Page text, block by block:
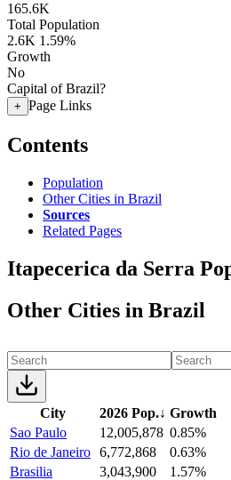
165.6K
Total Population
2.6K 1.59%
Growth
No
Capital of Brazil?
+ Page Links
Contents
Population
Other Cities in Brazil
Sources
Related Pages
Itapecerica da Serra
Other Cities in Brazil
City 2026 Pop.↓ Growth
Sao Paulo
12,005,878 0.85%
Rio de Janeiro 6,772,868
0.63%
Brasilia
3,043,900
1.57%